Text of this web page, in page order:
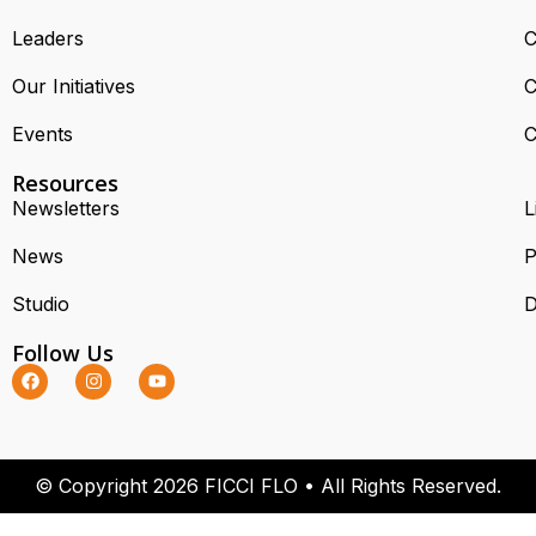
Leaders
Our Initiatives
Events
Resources
Newsletters
News
Studio
Follow Us
© Copyright 2026 FICCI FLO • All Rights Reserved.